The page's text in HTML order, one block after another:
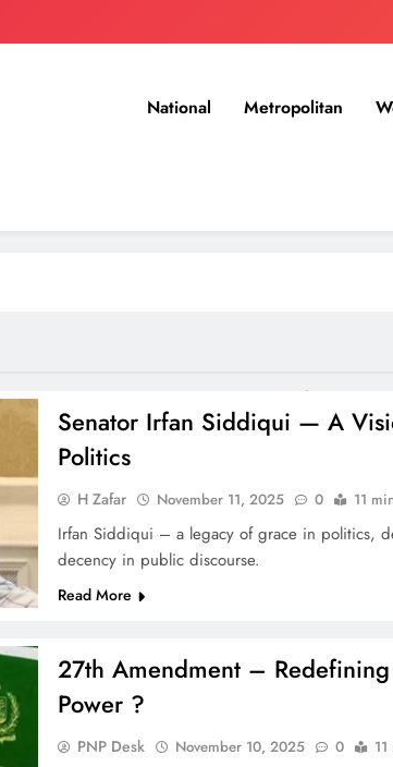
National Metropolitan
Senator Irfan Siddiqui — A
Politics
H Zafar November 11, 2025 0 11
Irfan Siddiqui – a legacy of grace in politics,
decency in public discourse.
Read More
27th Amendment –
Power ?
PNP Desk November 10, 2025 0